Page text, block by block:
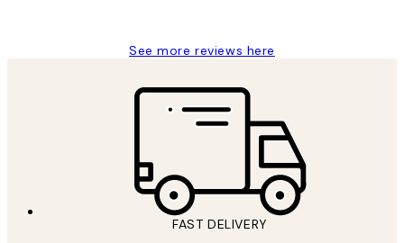
See more reviews here
FAST DELIVERY